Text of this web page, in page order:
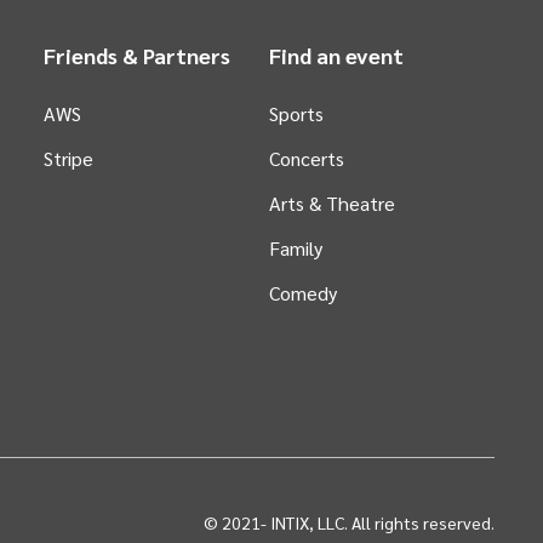
Friends & Partners
AWS
Stripe
Find an event
Sports
Concerts
Arts & Theatre
Family
Comedy
© 2021- INTIX, LLC. All rights reserved.